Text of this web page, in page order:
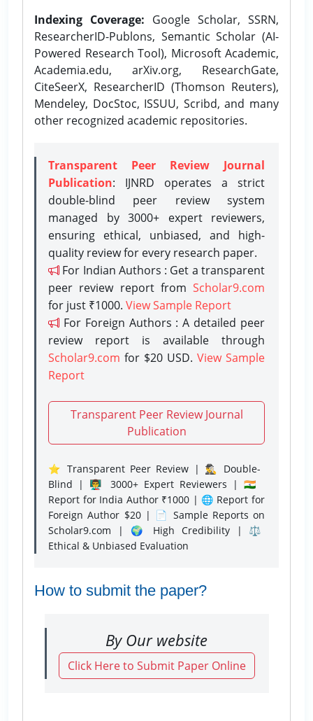
Indexing Coverage: Google Scholar, SSRN,
ResearcherID-Publons, Semantic Scholar (AI-
Powered Research Tool), Microsoft Academic,
Academia.edu, arXiv.org, ResearchGate,
CiteSeerX, ResearcherID (Thomson Reuters),
Mendeley, DocStoc, ISSUU, Scribd, and many
other recognized academic repositories.
Transparent Peer Review Journal
Publication: IJNRD operates a strict
double-blind peer review system
managed by 3000+ expert reviewers,
ensuring ethical, unbiased, and high-
quality review for every research paper.
For Indian Authors : Get a transparent
peer review report from Scholar9.com
for just ₹1000. View Sample Report
For Foreign Authors : A detailed peer
review report is available through
Scholar9.com for $20 USD. View Sample
Report
Transparent Peer Review Journal
Publication
⭐ Transparent Peer Review | 🕵️‍♂️ Double-
Blind | 👨‍🏫 3000+ Expert Reviewers | 🇮🇳
Report for India Author ₹1000 | 🌐 Report for
Foreign Author $20 | 📄 Sample Reports on
Scholar9.com | 🌍 High Credibility | ⚖️
Ethical & Unbiased Evaluation
How to submit the paper?
By Our website
Click Here to Submit Paper Online